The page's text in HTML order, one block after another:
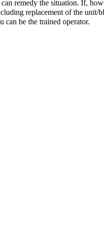
remedy the situation. If,
replacement of the
can be the trained operator.